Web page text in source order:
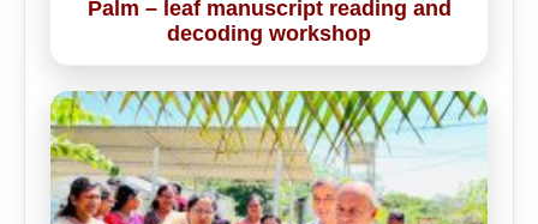
Palm – leaf manuscript reading and
decoding workshop